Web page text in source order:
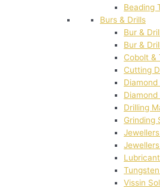
Beading
Burs & Drills
Bur &
Bur &
Cobolt &
Cutting
Diamond
Diamond
Drilling
Grinding
Vissin